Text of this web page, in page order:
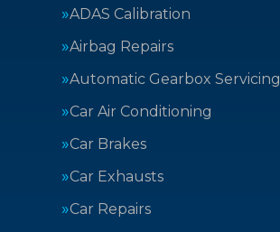
ADAS Calibration
Airbag Repairs
Automatic Gearbox Servicing
Car Air Conditioning
Car Brakes
Car Exhausts
Car Repairs